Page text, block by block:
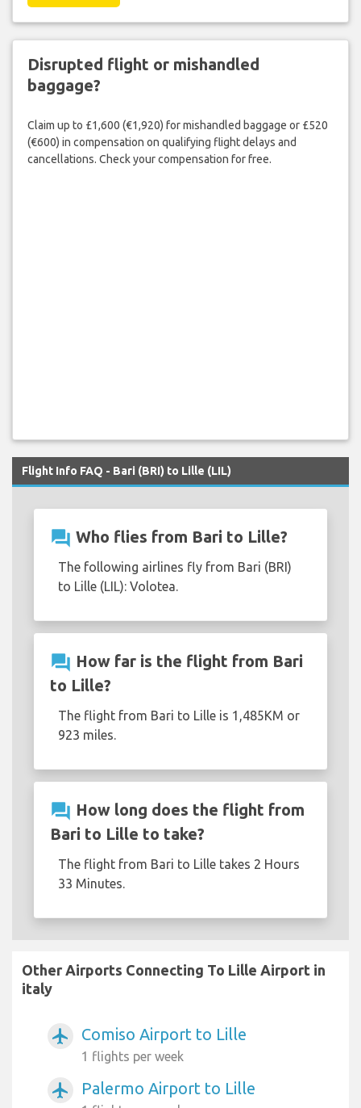
Disrupted flight or mishandled
baggage?
Claim up to £1,600 (€1,920) for mishandled baggage or £520
(€600) in compensation on qualifying flight delays and
cancellations. Check your compensation for free.
Flight Info FAQ - Bari (BRI) to Lille (LIL)
question_answer Who flies from Bari to Lille?
The following airlines fly from Bari (BRI)
to Lille (LIL): Volotea.
question_answer How far is the flight from Bari
to Lille?
The flight from Bari to Lille is 1,485KM or
923 miles.
question_answer How long does the flight from
Bari to Lille to take?
The flight from Bari to Lille takes 2 Hours
33 Minutes.
Other Airports Connecting To Lille Airport in
italy
airplanemode_active Comiso Airport to Lille
1 flights per week
airplanemode_active Palermo Airport to Lille